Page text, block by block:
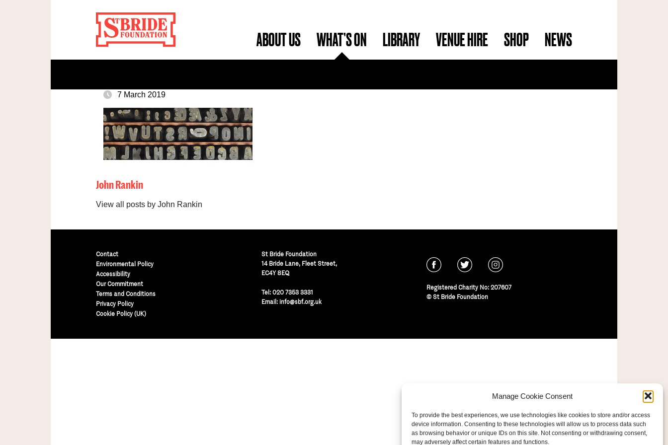
Manage Cookie Consent
To provide the best experiences, we use technologies like cookies to store and/or access
device information. Consenting to these technologies will allow us to process data such
as browsing behavior or unique IDs on this site. Not consenting or withdrawing consent,
may adversely affect certain features and functions.
ABOUT US WHAT’S ON LIBRARY VENUE HIRE SHOP NEWS
7 March 2019
John Rankin
View all posts by John Rankin
Contact
Environmental Policy
Accessibility
Our Commitment
Terms and Conditions
Privacy Policy
Cookie Policy (UK)
St Bride Foundation
14 Bride Lane, Fleet Street,
EC4Y 8EQ
Tel: 020 7353 3331
Email: info@sbf.org.uk
Registered Charity No: 207607
© St Bride Foundation